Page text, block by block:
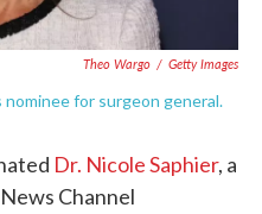
Theo Wargo / Getty Images
for surgeon general.
Dr. Nicole Saphier, a
Channel